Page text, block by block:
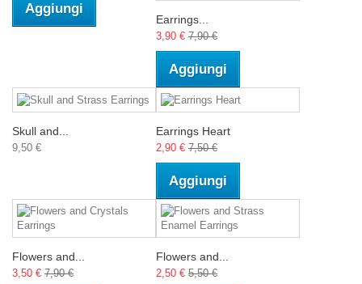
Aggiungi
Earrings...
3,90 € 7,90 €
Aggiungi
Skull and...
9,50 €
Earrings Heart
2,90 € 7,50 €
Aggiungi
Flowers and...
3,50 € 7,90 €
Flowers and...
2,50 € 5,50 €